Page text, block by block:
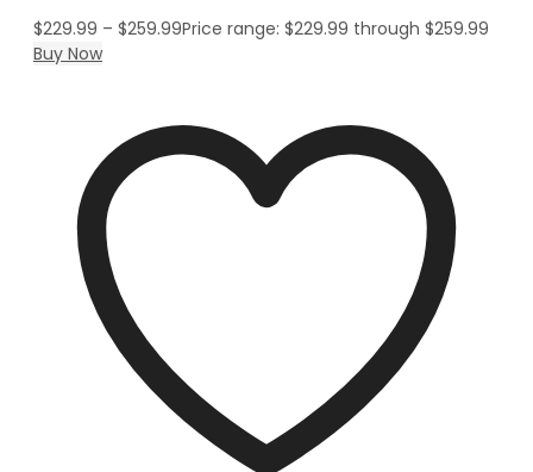
$229.99 – $259.99Price range: $229.99 through $259.99
Buy Now